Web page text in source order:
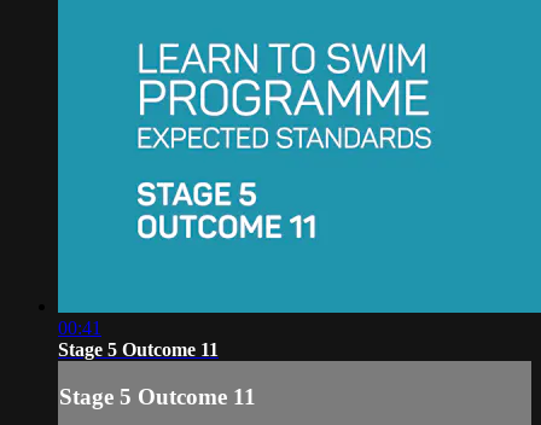
00:41
Stage 5 Outcome 11
Stage 5 Outcome 11